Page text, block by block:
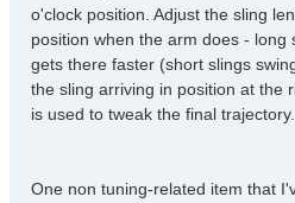
o'clock position. Adjust the sling
position when the arm does - long
gets there faster (short slings
the sling arriving in position at the
is used to tweak the final trajectory.
One non tuning-related item that